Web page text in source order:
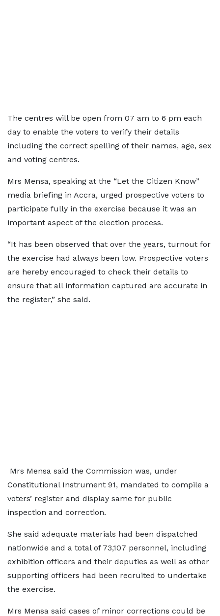
The centres will be open from 07 am to 6 pm each
day to enable the voters to verify their details
including the correct spelling of their names, age, sex
and voting centres.
Mrs Mensa, speaking at the “Let the Citizen Know”
media briefing in Accra, urged prospective voters to
participate fully in the exercise because it was an
important aspect of the election process.
“It has been observed that over the years, turnout for
the exercise had always been low. Prospective voters
are hereby encouraged to check their details to
ensure that all information captured are accurate in
the register,” she said.
Mrs Mensa said the Commission was, under
Constitutional Instrument 91, mandated to compile a
voters’ register and display same for public
inspection and correction.
She said adequate materials had been dispatched
nationwide and a total of 73,107 personnel, including
exhibition officers and their deputies as well as other
supporting officers had been recruited to undertake
the exercise.
Mrs Mensa said cases of minor corrections could be